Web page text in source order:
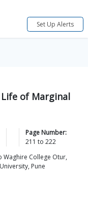
Set Up Alerts
of Marginal
Page Number:
211 to 222
Waghire College Otur,
Pune